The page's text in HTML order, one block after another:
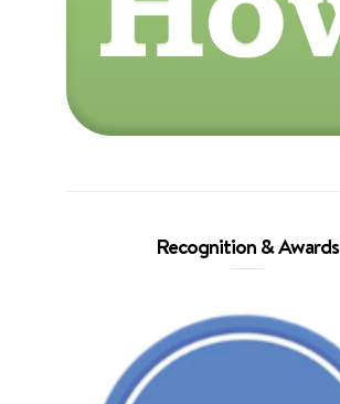
Recognition & Awards